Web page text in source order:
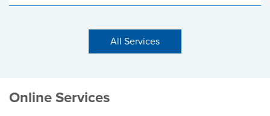
All Services
Online Services